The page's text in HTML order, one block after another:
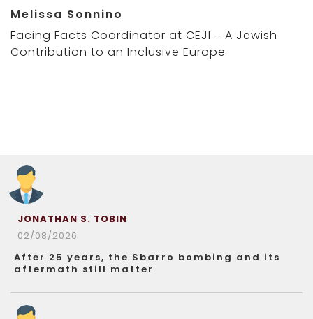
Melissa Sonnino
Facing Facts Coordinator at CEJI – A Jewish
Contribution to an Inclusive Europe
JONATHAN S. TOBIN
02/08/2026
After 25 years, the Sbarro bombing and its
aftermath still matter